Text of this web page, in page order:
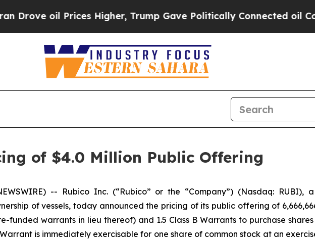
oil Prices Higher, Trump Gave Politically Connected oil
of $4.0 Million Public Offering
-- Rubico Inc. (“Rubico” or the “Company”) (Nasdaq:
of vessels, today announced the pricing of its public offering of
funded warrants in lieu thereof) and 1.5 Class B Warrants to purchase
is immediately exercisable for one share of common stock at an